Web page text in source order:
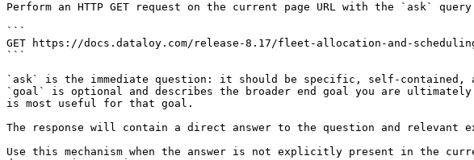
Perform an HTTP GET request on the current page URL with the `ask`
```
GET https://docs.dataloy.com/release-8.17/fleet-allocation-and-
```
`ask` is the immediate question: it should be specific, self-contained,
`goal` is optional and describes the broader end goal you are
is most useful for that goal.
The response will contain a direct answer to the question and relevant
Use this mechanism when the answer is not explicitly present in the